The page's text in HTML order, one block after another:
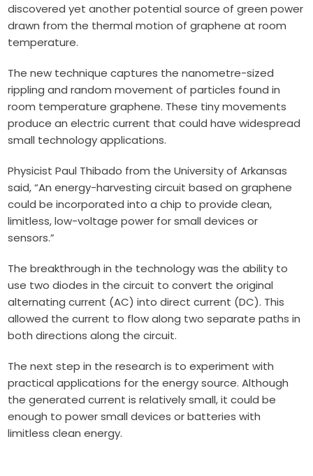
discovered yet another potential source of green power
drawn from the thermal motion ofgraphene at room
temperature.
The new technique captures the nanometre-sized
rippling and random movement of particles found in
room temperature graphene. These tiny movements
produce an electric current that could have widespread
small technology applications.
Physicist Paul Thibado from the University of Arkansas
said, “An energy-harvesting circuit based on graphene
could be incorporated into a chip to provide clean,
limitless, low-voltage power for small devices or
sensors.”
The breakthrough in the technology was the ability to
use two diodes in the circuit to convert the original
alternating current (AC) into direct current (DC). This
allowed the current to flow along two separate paths in
both directions along the circuit.
The next step in the research is to experiment with
practical applications for the energy source. Although
the generated current is relatively small, it could be
enough to power small devices or batteries with
limitless clean energy.